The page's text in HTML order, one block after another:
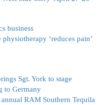
business
‘reduces pain’
Sgt. York to stage
to Germany
RAM Southern Tequila